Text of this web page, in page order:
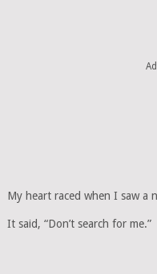
My heart raced when I saw a
It said, “Don’t search for me.”